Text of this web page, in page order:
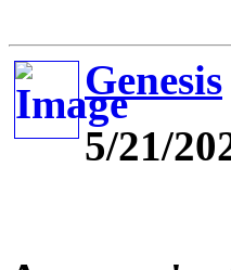
Genesis
5/21/